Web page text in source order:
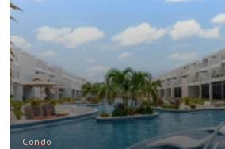
Condo